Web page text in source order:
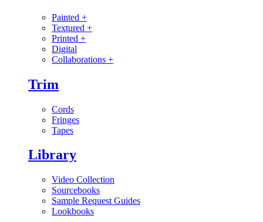
Painted +
Textured +
Printed +
Digital
Collaborations +
Trim
Cords
Fringes
Tapes
Library
Video Collection
Sourcebooks
Sample Request Guides
Lookbooks